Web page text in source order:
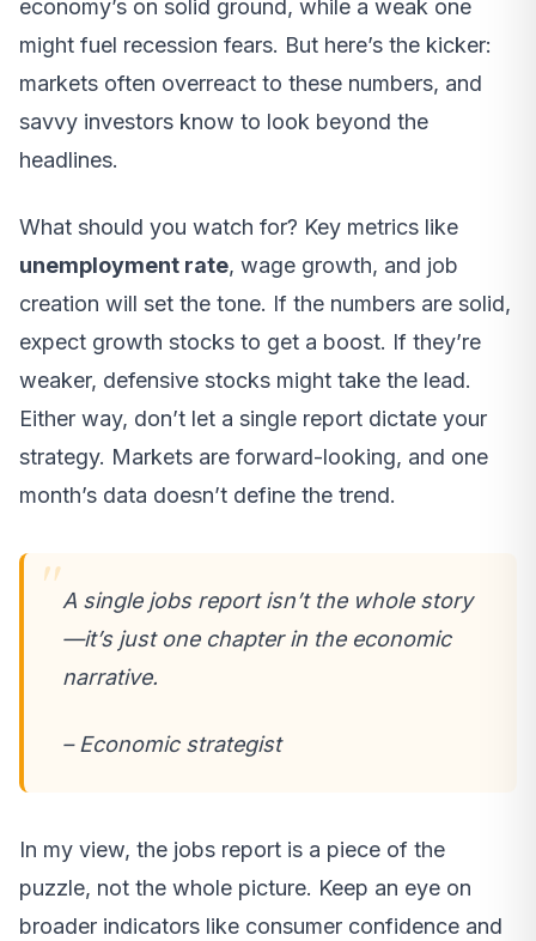
economy’s on solid ground, while a weak one
might fuel recession fears. But here’s the kicker:
markets often overreact to these numbers, and
savvy investors know to look beyond the
headlines.
What should you watch for? Key metrics like
unemployment rate, wage growth, and job
creation will set the tone. If the numbers are solid,
expect growth stocks to get a boost. If they’re
weaker, defensive stocks might take the lead.
Either way, don’t let a single report dictate your
strategy. Markets are forward-looking, and one
month’s data doesn’t define the trend.
A single jobs report isn’t the whole story
—it’s just one chapter in the economic
narrative.
– Economic strategist
In my view, the jobs report is a piece of the
puzzle, not the whole picture. Keep an eye on
broader indicators like consumer confidence and